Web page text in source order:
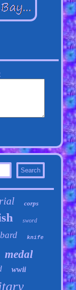
corps
sword
knife
medal
wwii